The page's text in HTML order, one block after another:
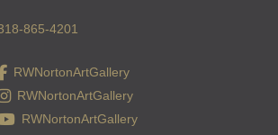
865-4201
RWNortonArtGallery
RWNortonArtGallery
RWNortonArtGallery